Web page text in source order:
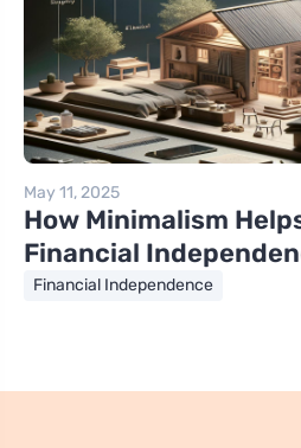
May 11, 2025
How Minimalism
Financial
Financial Independence